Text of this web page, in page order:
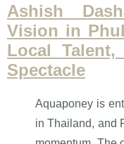
Ashish
Vision in
Local
Spectacle
Aquaponey is
in Thailand, and